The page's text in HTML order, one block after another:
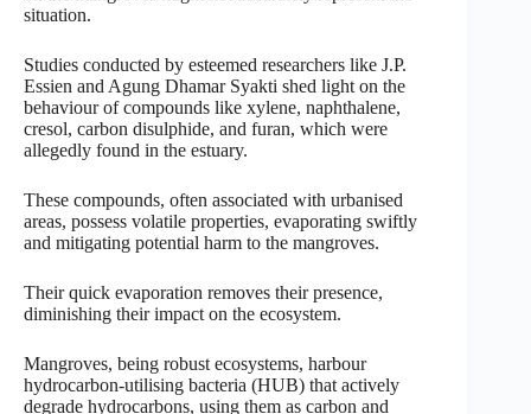
situation.
Studies conducted by esteemed researchers like J.P.
Essien and Agung Dhamar Syakti shed light on the
behaviour of compounds like xylene, naphthalene,
cresol, carbon disulphide, and furan, which were
allegedly found in the estuary.
These compounds, often associated with urbanised
areas, possess volatile properties, evaporating swiftly
and mitigating potential harm to the mangroves.
Their quick evaporation removes their presence,
diminishing their impact on the ecosystem.
Mangroves, being robust ecosystems, harbour
hydrocarbon-utilising bacteria (HUB) that actively
degrade hydrocarbons, using them as carbon and